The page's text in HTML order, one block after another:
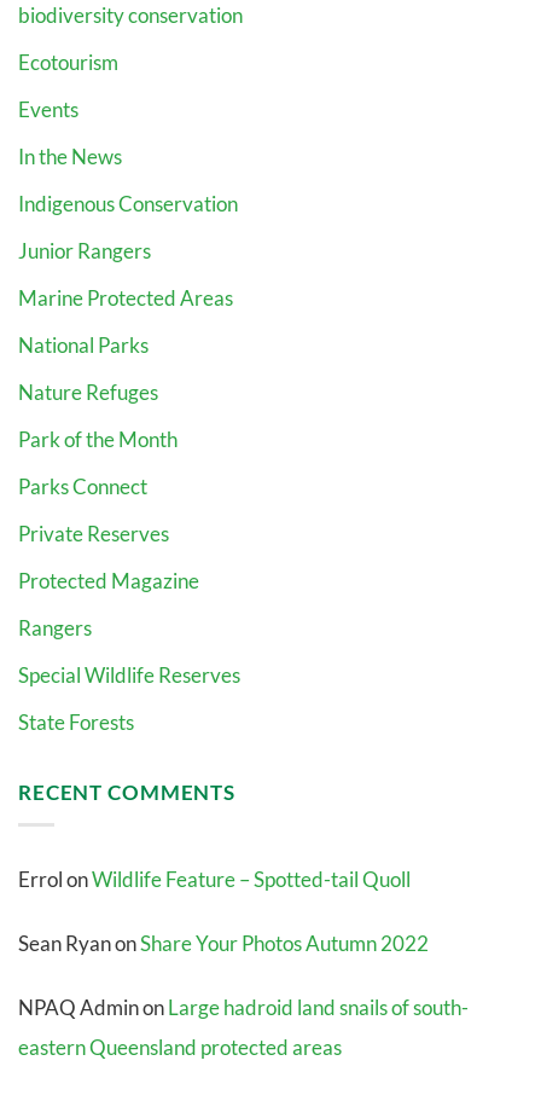
biodiversity conservation
Ecotourism
Events
In the News
Indigenous Conservation
Junior Rangers
Marine Protected Areas
National Parks
Nature Refuges
Park of the Month
Parks Connect
Private Reserves
Protected Magazine
Rangers
Special Wildlife Reserves
State Forests
RECENT COMMENTS
ErrolonWildlife Feature – Spotted-tail Quoll
Sean RyanonShare Your Photos Autumn 2022
NPAQ AdminonLarge hadroid land snails of south-
eastern Queensland protected areas